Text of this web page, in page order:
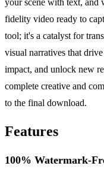
your scene with text, and
fidelity video ready to
tool; it's a catalyst for
visual narratives that
impact, and unlock new
complete creative and
to the final download.
Features
100% Watermark-